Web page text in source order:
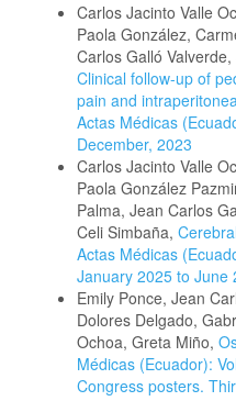
Carlos Jacinto Valle
Paola González,
Carlos Galló
Clinical follow-up of
pain and
Actas Médicas
December, 2023
Carlos Jacinto Valle
Paola González
Palma, Jean Carlos
Celi Simbaña,
Actas Médicas
January 2025 to June
Emily Ponce, Jean
Dolores Delgado,
Ochoa, Greta Miño,
Médicas (Ecuador):
Congress posters.